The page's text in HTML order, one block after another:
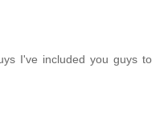
I've included you guys to